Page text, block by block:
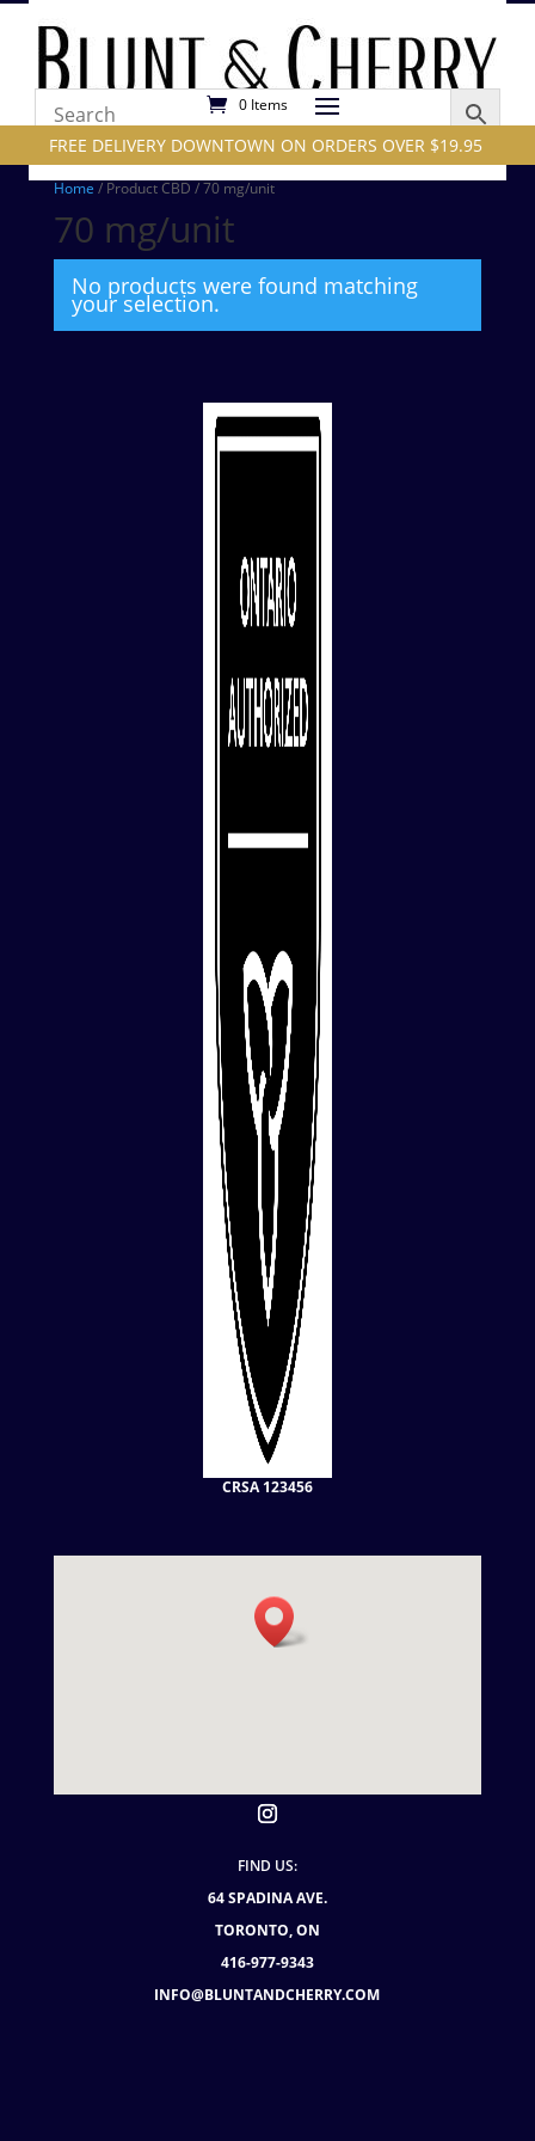
0 Items
FREE DELIVERY DOWNTOWN ON ORDERS OVER $19.95
Home / Product CBD / 70 mg/unit
70 mg/unit
No products were found matching
your selection.
CRSA 123456
FIND US:
64 SPADINA AVE.
TORONTO, ON
416-977-9343
INFO@BLUNTANDCHERRY.COM